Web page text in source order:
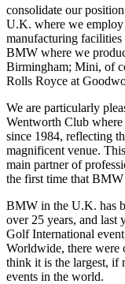
consolidate our
U.K. where we employ
manufacturing
BMW where we
Birmingham; Mini, of
Rolls Royce at
We are particularly
Wentworth Club
since 1984, reflecting
magnificent venue.
main partner of
the first time that
BMW in the U.K. has
over 25 years, and
Golf International
Worldwide, there were
think it is the largest, if
events in the world.